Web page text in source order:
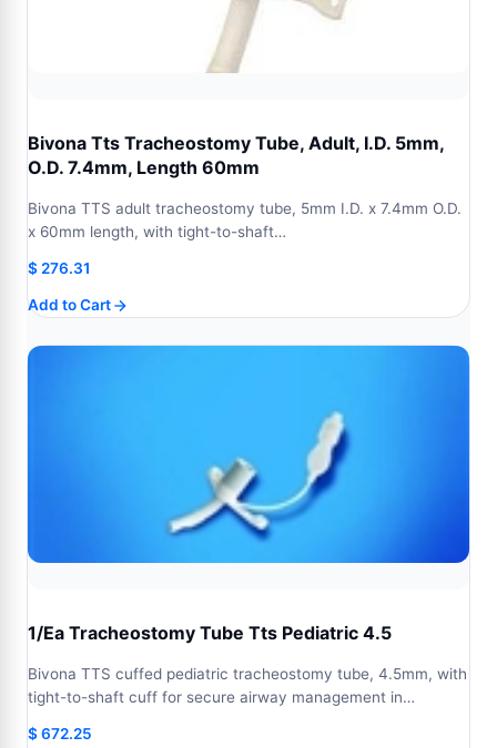
Bivona Tts Tracheostomy Tube, Adult, I.D. 5mm,
O.D. 7.4mm, Length 60mm
Bivona TTS adult tracheostomy tube, 5mm I.D. x 7.4mm O.D.
x 60mm length, with tight-to-shaft…
$ 276.31
Add to Cart
1/Ea Tracheostomy Tube Tts Pediatric 4.5
Bivona TTS cuffed pediatric tracheostomy tube, 4.5mm, with
tight-to-shaft cuff for secure airway management in…
$672.25